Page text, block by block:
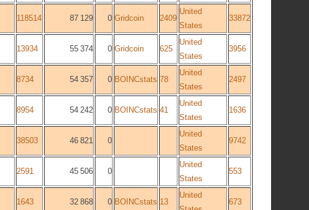
118514 87 129 0 Gridcoin 2409
United
States
33872
13934 55 374 0 Gridcoin 625
United
States
3956
8734 54 357 0 BOINCstats 78
United
States
2497
8954 54 242 0 BOINCstats 41
United
States
1636
38503 46 821 0
United
States
9742
2591 45 506 0
United
States
553
1643 32 868 0 BOINCstats 13
United
673